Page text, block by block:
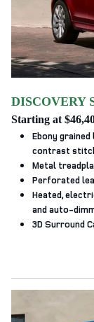
DISCOVERY
Starting at
Ebony
contrast
Metal
Perforated
Heated,
and auto-
3D Surround